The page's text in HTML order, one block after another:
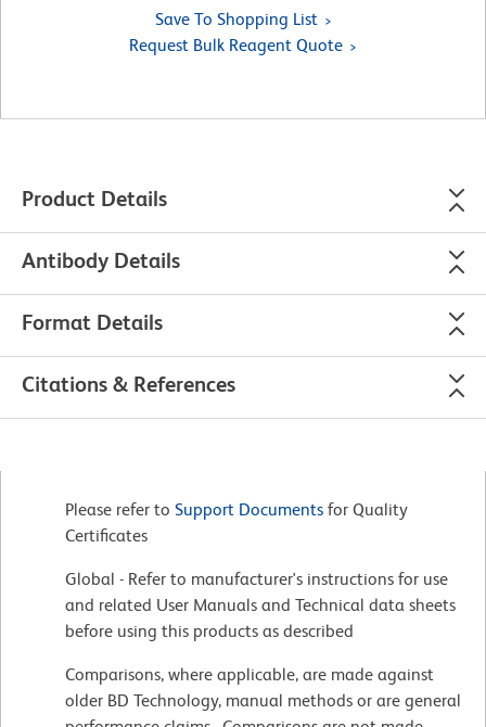
Save To Shopping List
Request Bulk Reagent Quote
Product Details
Antibody Details
Format Details
Citations & References
Please refer to Support Documents for Quality
Certificates
Global - Refer to manufacturer's instructions for use
and related User Manuals and Technical data sheets
before using this products as described
Comparisons, where applicable, are made against
older BD Technology, manual methods or are general